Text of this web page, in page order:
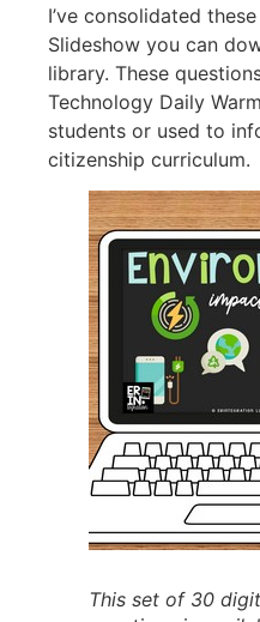
I’ve consolidated
Slideshow you can
library. These
Technology Daily
students or used to
citizenship curriculum.
This set of 30